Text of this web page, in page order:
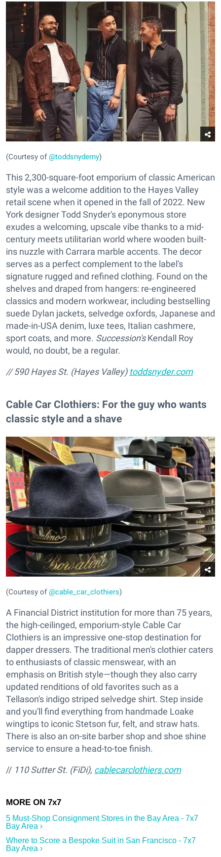
(Courtesy of@toddsnyderny)
This 2,300-square-foot emporium of classic American
style was a welcome addition to the Hayes Valley
retail scene when it opened in the fall of 2022. New
York designer Todd Snyder's eponymous store
exudes a welcoming, upscale vibe thanks to a mid-
century meets utilitarian world where wooden built-
ins nuzzle with Carrara marble accents. The decor
serves as a perfect complement to the label's
signature rugged and refined clothing. Found on the
shelves and draped from hangers: re-engineered
classics and modern workwear, including bestselling
suede Dylan jackets, selvedge oxfords, Japanese and
made-in-USA denim, luxe tees, Italian cashmere,
sport coats, and more. Succession'sKendall Roy
would, no doubt, be a regular.
// 590 Hayes St. (Hayes Valley) toddsnyder.com
Cable Car Clothiers: For the guy who wants
classic style and a shave
(Courtesy of@cable_car_clothiers)
A Financial District institution for more than 75 years,
the high-ceilinged, emporium-style Cable Car
Clothiers is an impressive one-stop destination for
dapper dressers. The traditional men's clothier caters
to enthusiasts of classic menswear, with an
emphasis on British style—though they also carry
updated renditions of old favorites such as a
Tellason's indigo striped selvedge shirt. Step inside
and you'll find everything from handmade Loake
wingtips to iconic Stetson fur, felt, and straw hats.
There is also an on-site barber shop and shoe shine
service to ensure a head-to-toe finish.
// 110 Sutter St. (FiDi), cablecarclothiers.com
5 Must-Shop Consignment Stores in the Bay Area - 7x7
Bay Area ›
Where to Score a Bespoke Suit in San Francisco - 7x7
Bay Area ›